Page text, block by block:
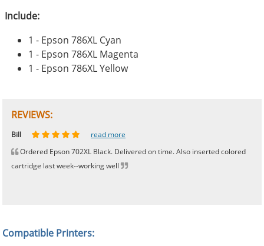
Include:
1 - Epson 786XL Cyan
1 - Epson 786XL Magenta
1 - Epson 786XL Yellow
REVIEWS:
Johnnie read more
Bill
read more
Ordered Epson 702XL Black. Delivered on time. Also inserted colored
cartridge last week--working well
Phingerprince
HK read more
OGCF read more
Compatible Printers: